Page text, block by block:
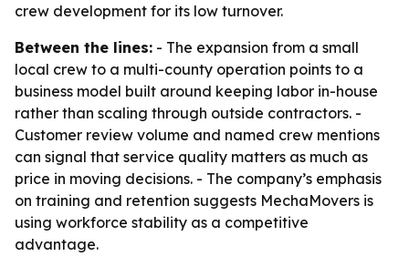
crew development for its low turnover.
Between the lines: - The expansion from a small
local crew to a multi-county operation points to a
business model built around keeping labor in-house
rather than scaling through outside contractors. -
Customer review volume and named crew mentions
can signal that service quality matters as much as
price in moving decisions. - The company’s emphasis
on training and retention suggests MechaMovers is
using workforce stability as a competitive
advantage.